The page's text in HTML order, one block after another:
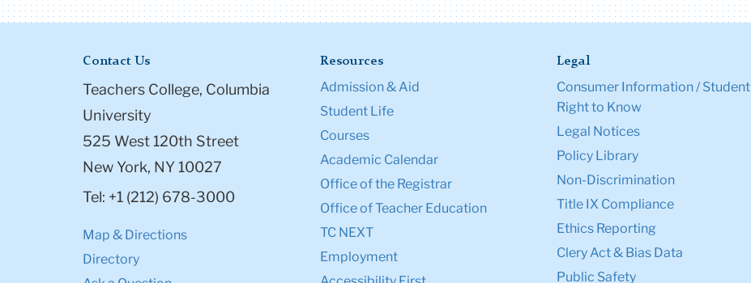
Contact Us
Teachers College, Columbia
University
525 West 120th Street
New York, NY 10027
Tel: +1 (212) 678-3000
Map & Directions
Directory
Resources
Admission & Aid
Student Life
Courses
Academic Calendar
Office of the Registrar
Office of Teacher Education
TC NEXT
Employment
Legal
Consumer Information / Student
Right to Know
Legal Notices
Policy Library
Non-Discrimination
Title IX Compliance
Ethics Reporting
Clery Act & Bias Data
Public Safety